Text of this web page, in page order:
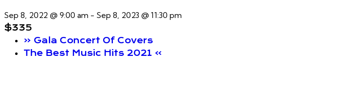
Sep 8, 2022 @ 9:00 am - Sep 8, 2023 @ 11:30 pm
$335
« Gala Concert Of Covers
The Best Music Hits 2021 »